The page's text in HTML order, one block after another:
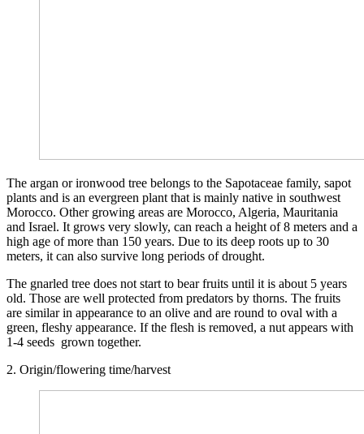
The argan or ironwood tree belongs to the Sapotaceae family, sapot
plants and is an evergreen plant that is mainly native in southwest
Morocco. Other growing areas are Morocco, Algeria, Mauritania
and Israel. It grows very slowly, can reach a height of 8 meters and a
high age of more than 150 years. Due to its deep roots up to 30
meters, it can also survive long periods of drought.
The gnarled tree does not start to bear fruits until it is about 5 years
old. Those are well protected from predators by thorns. The fruits
are similar in appearance to an olive and are round to oval with a
green, fleshy appearance. If the flesh is removed, a nut appears with
1-4 seeds grown together.
2. Origin/flowering time/harvest